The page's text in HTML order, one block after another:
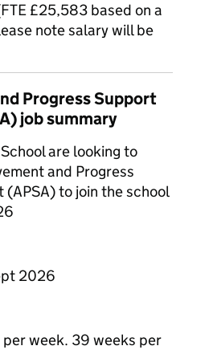
£25,583 based on a
note salary will be
Progress Support
job summary
are looking to
and Progress
to join the school
2026
week. 39 weeks per